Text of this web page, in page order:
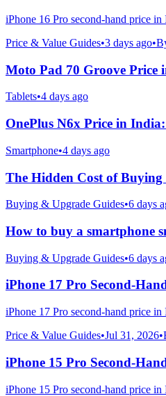
iPhone 16 Pro second-hand price
Price & Value Guides•3 days ago•
Moto Pad 70 Groove
Tablets•4 days ago
OnePlus N6x Price in
Smartphone•4 days ago
The Hidden Cost of
Buying & Upgrade Guides•6 days
How to buy a smartphone
Buying & Upgrade Guides•6 days
iPhone 17 Pro Second-
iPhone 17 Pro second-hand price
Price & Value Guides•Jul 31, 2026•
iPhone 15 Pro Second-
iPhone 15 Pro second-hand price